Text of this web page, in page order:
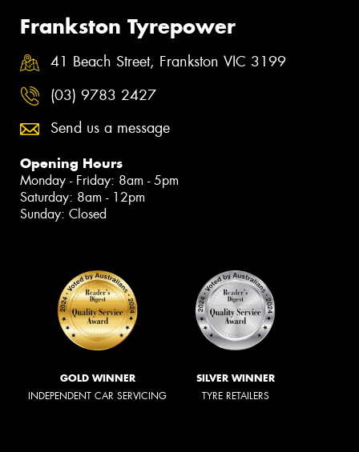
Frankston Tyrepower
41 Beach Street, Frankston VIC 3199
(03) 9783 2427
Send us a message
Opening Hours
Monday - Friday: 8am - 5pm
Saturday: 8am - 12pm
Sunday: Closed
GOLD WINNER
INDEPENDENT CAR SERVICING
SILVER WINNER
TYRE RETAILERS